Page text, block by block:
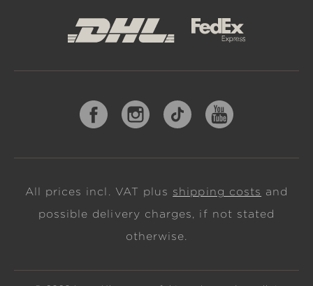
All prices incl. VAT plus shipping costs and
possible delivery charges, if not stated
otherwise.